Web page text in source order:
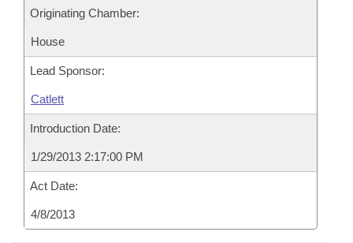
Originating Chamber:
House
Lead Sponsor:
Catlett
Introduction Date:
1/29/2013 2:17:00 PM
Act Date:
4/8/2013